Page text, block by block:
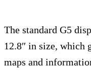
The standard G5
12.8″ in size, which
maps and